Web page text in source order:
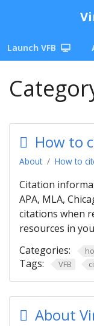
Launch VFB
How to
About How to
Citation
APA, MLA,
citations when
resources in
Categories:
Tags: VFB
About